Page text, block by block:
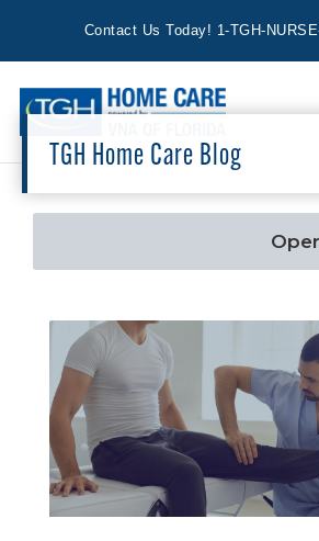
Contact Us Today! 1-TGH-
TGH Home Care Blog